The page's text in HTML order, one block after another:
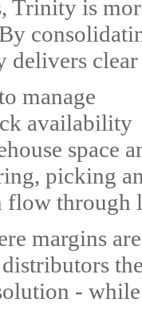
Trinity is
delivers
manage
availability
space
picking
flow through
margins
-